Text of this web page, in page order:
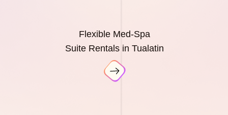
Flexible Med-Spa
Suite Rentals in Tualatin